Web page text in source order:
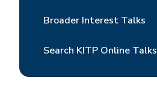
Broader Interest Talks
Search KITP Online Talks